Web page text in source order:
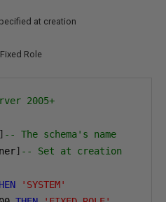
at creation
Role
2005+
] -- The schema's name
] -- Set at creation
'SYSTEM'